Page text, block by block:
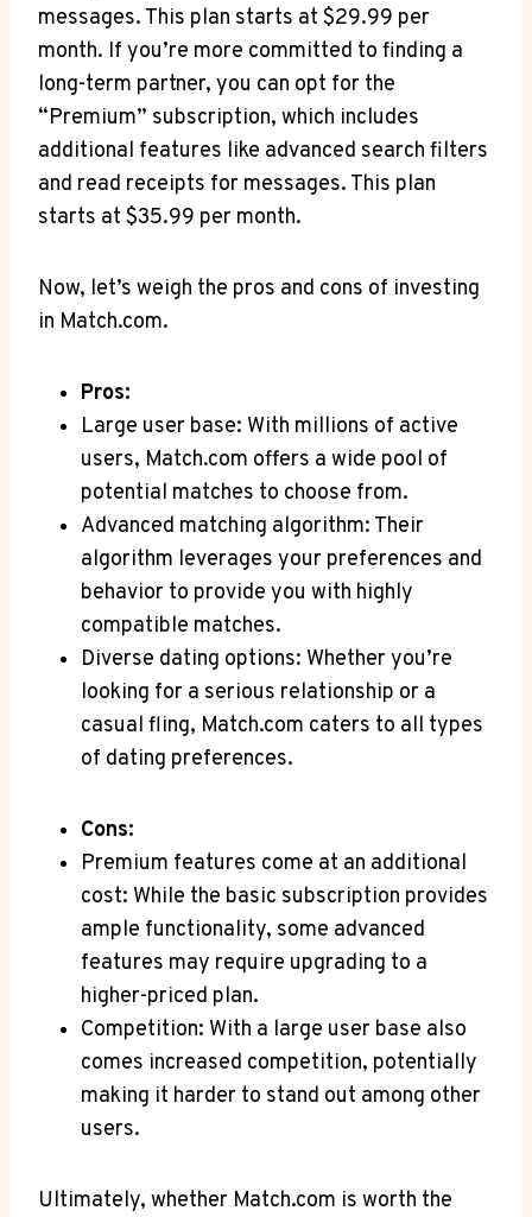
messages. This ⁣plan‌ starts at $29.99 per
month. If you’re ​more committed‍ to finding a
‍long-term partner,‍ you can‍ opt for the‍
“Premium” subscription, which includes
additional features like advanced search‍ filters
and read receipts for ‌messages. This plan
starts at $35.99 per month.
Now, let’s weigh ⁣the pros ⁢and ‍cons of ‌investing
in Match.com.
Pros:
Large user base: With millions⁢ of active
‍users, Match.com offers a wide pool ⁢of
potential matches⁣ to‍ choose from.
Advanced matching⁣ algorithm:⁣ Their
algorithm‌ leverages ⁣your preferences and
behavior to provide you with ‍highly
compatible ⁢matches.
Diverse dating options: Whether‌ you’re
looking⁤ for a serious relationship or⁣ a
casual​ fling, Match.com caters to all types⁢
of ⁢dating preferences.
Cons:
Premium features come at‌ an additional
‍cost: While the ⁢basic subscription provides
ample functionality, ‍some advanced
‌features may require upgrading to‍ a
higher-priced plan.
Competition: With a large ​user base also⁢
comes increased competition,⁢ potentially
making it⁢ harder​ to ⁢stand out among⁢ other
users.
Ultimately, whether Match.com ‍is worth ⁤the